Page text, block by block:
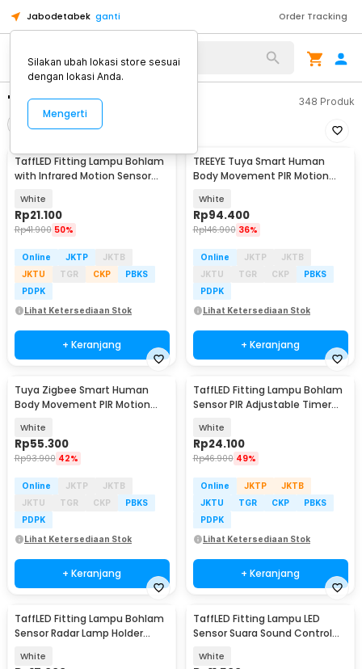
Jabodetabek ganti Order Tracking
"fitting motion sensor" 348 Produk
Urutkan
TaffLED Fitting Lampu Bohlam
with Infrared Motion Sensor
White
Rp21.100
Rp41.900 50%
Online JKTP
JKTB
JKTU
TGR CKP
PBKS
PDPK
Lihat Ketersediaan Stok
+ Keranjang
TREEYE Tuya Smart Human
Body Movement PIR Motion
White
Rp94.400
Rp146.900 36%
Online JKTP
JKTB
JKTU
TGR CKP
PBKS
PDPK
Lihat Ketersediaan Stok
+ Keranjang
Tuya Zigbee Smart Human
Body Movement PIR Motion
White
Rp55.300
Rp93.900 42%
Online JKTP
JKTB
JKTU
TGR CKP
PBKS
PDPK
Lihat Ketersediaan Stok
+ Keranjang
TaffLED Fitting Lampu Bohlam
Sensor PIR Adjustable Timer
White
Rp24.100
Rp46.900 49%
Online JKTP
JKTB
JKTU
TGR CKP
PBKS
PDPK
Lihat Ketersediaan Stok
+ Keranjang
TaffLED Fitting Lampu Bohlam
Sensor Radar Lamp Holder
White
TaffLED Fitting Lampu LED
Sensor Suara Sound Control
White
Silakan ubah lokasi store sesuai
dengan lokasi Anda.
Mengerti